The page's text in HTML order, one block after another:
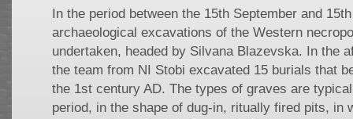
In the period between the 15th September and
archaeological excavations of the Western
undertaken, headed by Silvana Blazevska. In the
the team from NI Stobi excavated 15 burials that
the 1st century AD. The types of graves are
period, in the shape of dug-in, ritually fired pits, in